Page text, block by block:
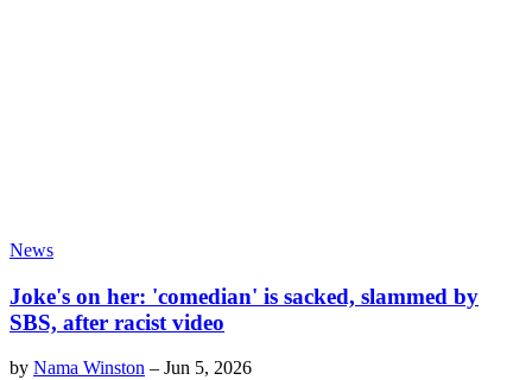
News
Joke's on her: 'comedian' is sacked, slammed by
SBS, after racist video
by Nama Winston – Jun 5, 2026